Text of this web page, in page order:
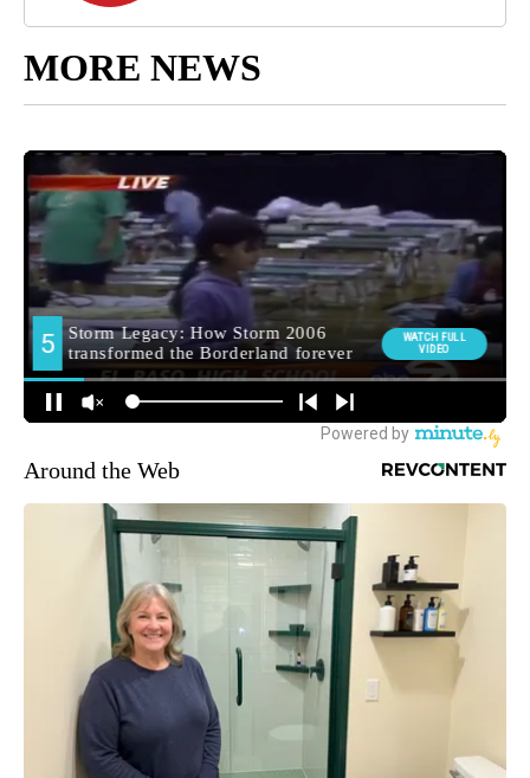
MORE NEWS
Around the Web